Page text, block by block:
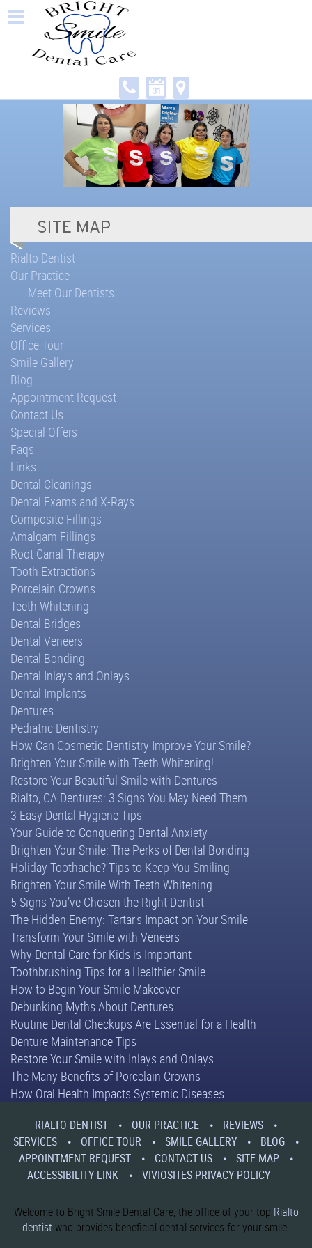
Rialto Dentist
Our Practice
Meet Our Dentists
Reviews
Services
Office Tour
Smile Gallery
Blog
Appointment Request
Contact Us
Special Offers
Faqs
Links
Dental Cleanings
Dental Exams and X-Rays
Composite Fillings
Amalgam Fillings
Root Canal Therapy
Tooth Extractions
Porcelain Crowns
Teeth Whitening
Dental Bridges
Dental Veneers
Dental Bonding
Dental Inlays and Onlays
Dental Implants
Dentures
Pediatric Dentistry
How Can Cosmetic Dentistry Improve Your Smile?
Brighten Your Smile with Teeth Whitening!
Restore Your Beautiful Smile with Dentures
Rialto, CA Dentures: 3 Signs You May Need Them
3 Easy Dental Hygiene Tips
Your Guide to Conquering Dental Anxiety
Brighten Your Smile: The Perks of Dental Bonding
Holiday Toothache? Tips to Keep You Smiling
Brighten Your Smile With Teeth Whitening
5 Signs You’ve Chosen the Right Dentist
The Hidden Enemy: Tartar's Impact on Your Smile
Transform Your Smile with Veneers
Why Dental Care for Kids is Important
Toothbrushing Tips for a Healthier Smile
How to Begin Your Smile Makeover
Debunking Myths About Dentures
Routine Dental Checkups Are Essential for a Health
Denture Maintenance Tips
Restore Your Smile with Inlays and Onlays
The Many Benefits of Porcelain Crowns
How Oral Health Impacts Systemic Diseases
RIALTO DENTIST OUR PRACTICE
REVIEWS
SERVICES
OFFICE TOUR SMILE GALLERY
BLOG
APPOINTMENT REQUEST
CONTACT US
SITE MAP
ACCESSIBILITY LINK
VIVIOSITES PRIVACY POLICY
Welcome to Bright Smile Dental Care, the office of your top Rialto
dentist who provides beneficial dental services for your smile.